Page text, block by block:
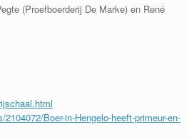
(Proefboerderij De Marke) en René
Boer-in-Hengelo-heeft-primeur-en-